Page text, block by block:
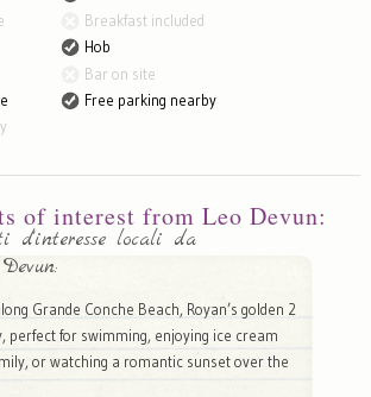
Breakfast included
Hob
Bar on site
Free parking nearby
of interest from Leo Devun:
d'interesse locali da
Grande Conche Beach, Royan’s golden 2
perfect for swimming, enjoying ice cream
or watching a romantic sunset over the